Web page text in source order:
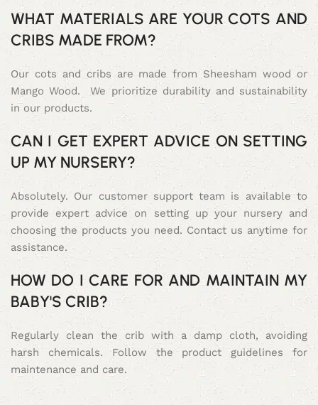
WHAT MATERIALS ARE YOUR COTS AND
CRIBS MADE FROM?
Our cots and cribs are made from Sheesham wood or
Mango Wood. We prioritize durability and sustainability
in our products.
CAN I GET EXPERT ADVICE ON SETTING
UP MY NURSERY?
Absolutely. Our customer support team is available to
provide expert advice on setting up your nursery and
choosing the products you need. Contact us anytime for
assistance.
HOW DO I CARE FOR AND MAINTAIN MY
BABY'S CRIB?
Regularly clean the crib with a damp cloth, avoiding
harsh chemicals. Follow the product guidelines for
maintenance and care.